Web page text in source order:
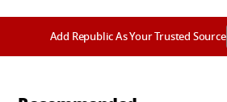
Add Republic As Your Trusted Source